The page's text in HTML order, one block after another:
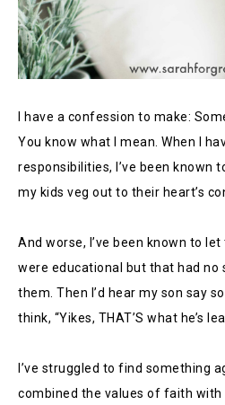
I have a confession to make:
You know what I mean. When I
responsibilities, I’ve been known
my kids veg out to their heart’s
And worse, I’ve been known to
were educational but that had no
them. Then I’d hear my son say
think, “Yikes, THAT’S what he’s
I’ve struggled to find something
combined the values of faith